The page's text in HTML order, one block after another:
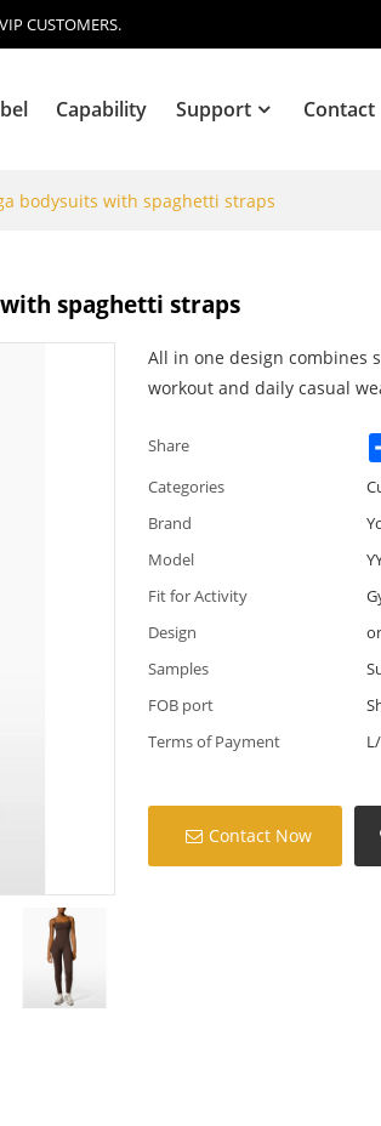
CUSTOMERS.
Capability Support Contact
bodysuits with spaghetti straps
spaghetti straps
All in one design combines
workout and daily casual
Share
Categories
Brand
Model
Fit for Activity
Design
Samples
FOB port
Terms of Payment
Contact Now